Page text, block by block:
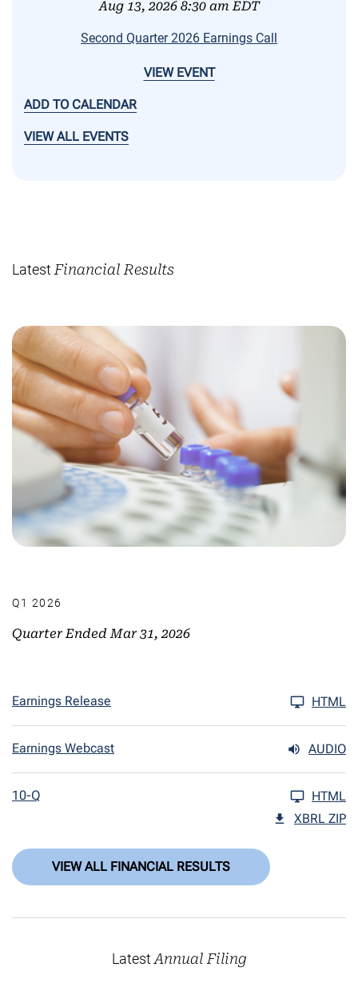
Aug 13, 2026 8:30 am EDT
Second Quarter 2026 Earnings Call
VIEW EVENT
ADD TO CALENDAR
VIEW ALL EVENTS
Latest Financial Results
Q1 2026
Quarter Ended Mar 31, 2026
Earnings Release HTML
Earnings Webcast AUDIO
10-Q
HTML
XBRL ZIP
VIEW ALL FINANCIAL RESULTS
Latest Annual Filing